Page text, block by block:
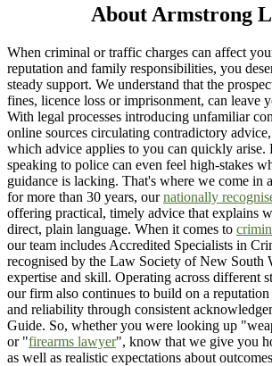
About Armstrong
When criminal or traffic charges can affect
reputation and family responsibilities, you
steady support. We understand that the
fines, licence loss or imprisonment, can leave
With legal processes introducing unfamiliar
online sources circulating contradictory
which advice applies to you can quickly arise.
speaking to police can even feel high-stakes
guidance is lacking. That's where we come in
for more than 30 years, ournationally
offering practical, timely advice that explains
direct, plain language. When it comes to
our team includes Accredited Specialists in
recognised by the Law Society of New South
expertise and skill. Operating across different
our firm also continues to build on a
and reliability through consistent
Guide. So, whether you were looking up
or "firearms lawyer", know that we give you
as well as realistic expectations about